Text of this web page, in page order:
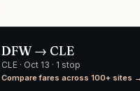
DFW → CLE
CLE · Oct 13 · 1 stop
Compare fares across 100+ sites →